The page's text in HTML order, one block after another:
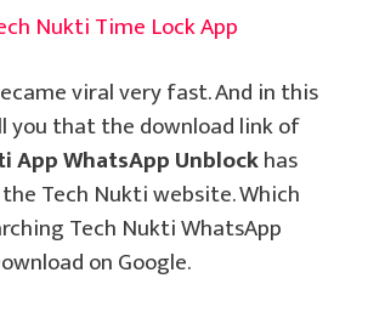
Nukti Time Lock App
viral very fast. And in this
you that the download link of
App WhatsApp Unblockhas
Tech Nukti website. Which
Tech Nukti WhatsApp
on Google.